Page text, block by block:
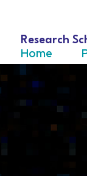
Research
Home